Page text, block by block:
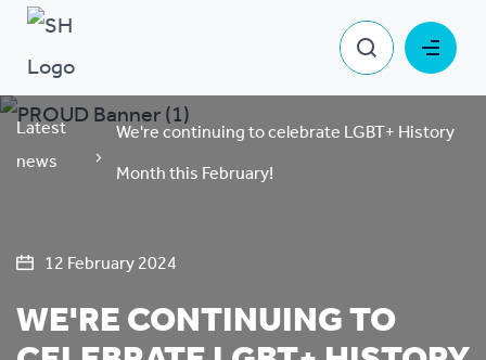
Latest
news
We're continuing to celebrate LGBT+ History
Month this February!
12 February 2024
WE'RE CONTINUING TO